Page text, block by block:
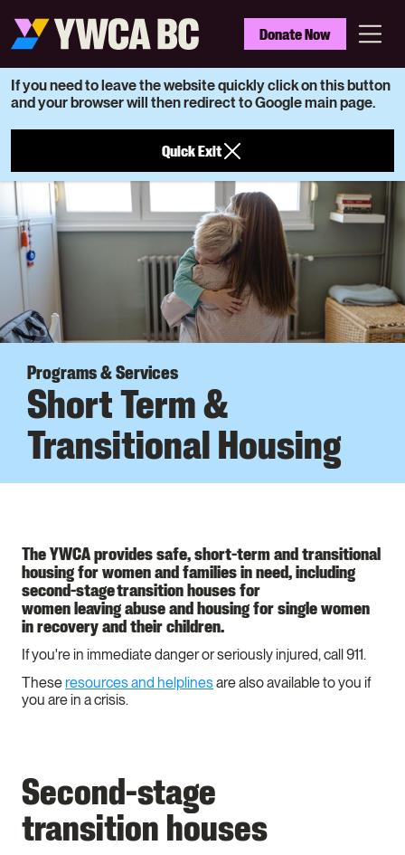
main
YWCA
BC
Donate Now
If you need to leave the website quickly click on this button
and your browser will then redirect to Google main page.
Quick Exit
Programs & Services
Short Term &
Transitional Housing
The YWCA provides safe, short-term and transitional
housing for women and families in need, including
second-stage transition houses for
women leaving abuse and housing for single women
in recovery and their children.
If you're in immediate danger or seriously injured, call 911.
These resources and helplinesare also available to you if
you are in a crisis.
Second-stage
transition houses